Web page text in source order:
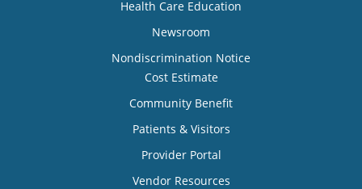
Health Care Education
Newsroom
Nondiscrimination Notice
Cost Estimate
Community Benefit
Patients & Visitors
Provider Portal
Vendor Resources